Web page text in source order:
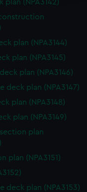
websites work
remember your
cookies to tailor our
embedded content
to allow all
opt-out at any time.
plan (NPA3142)
plan (NPA3144)
plan (NPA3145)
plan (NPA3146)
deck plan (NPA3147)
plan (NPA3148)
plan (NPA3149)
plan
plan (NPA3151)
deck plan (NPA3153)